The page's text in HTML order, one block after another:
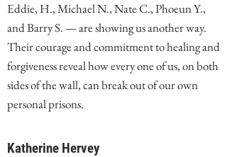
Eddie, H., Michael N., Nate C., Phoeun Y.,
and Barry S. — are showing us another way.
Their courage and commitment to healing and
forgiveness reveal how every one of us, on both
sides of the wall, can break out of our own
personal prisons.
Katherine Hervey